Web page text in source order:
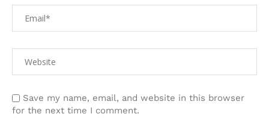
Save my name, email, and website in this browser
for the next time I comment.